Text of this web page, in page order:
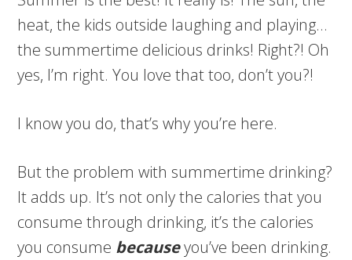
heat, the kids outside laughing and playing…
the summertime delicious drinks! Right?! Oh
yes, I’m right. You love that too, don’t you?!
I know you do, that’s why you’re here.
But the problem with summertime drinking?
It adds up. It’s not only the calories that you
consume through drinking, it’s the calories
you consume becauseyou’ve been drinking.